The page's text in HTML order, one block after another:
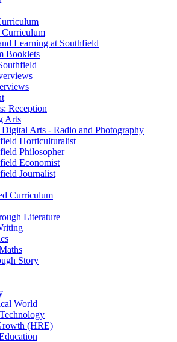
Curriculum
Learning at Southfield
Booklets
Reception
Arts
Arts - Radio and Photography
Horticulturalist
Philosopher
Economist
Journalist
Curriculum
Literature
Story
World
(HRE)